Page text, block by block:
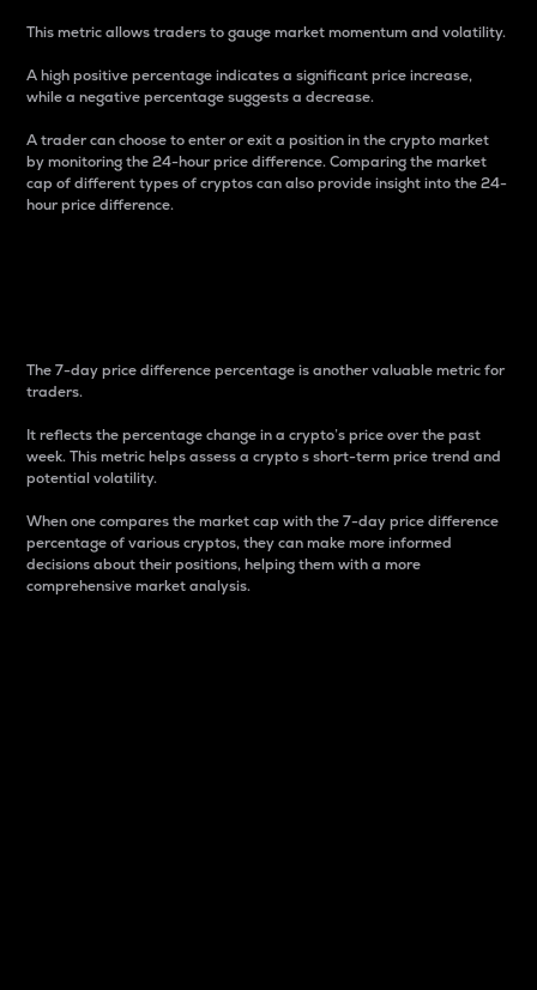
This metric allows traders to gauge market momentum and volatility.
A high positive percentage indicates a significant price increase,
while a negative percentage suggests a decrease.
A trader can choose to enter or exit a position in the crypto market
by monitoring the 24-hour price difference. Comparing the market
cap of different types of cryptos can also provide insight into the 24-
hour price difference.
The 7-day price difference percentage is another valuable metric for
traders.
It reflects the percentage change in a crypto’s price over the past
week. This metric helps assess a crypto s short-term price trend and
potential volatility.
When one compares the market cap with the 7-day price difference
percentage of various cryptos, they can make more informed
decisions about their positions, helping them with a more
comprehensive market analysis.